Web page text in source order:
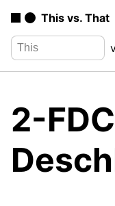
This vs. That
2-